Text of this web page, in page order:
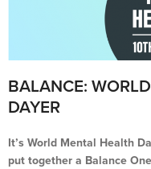
BALANCE:
DAYER
It’s World Mental Health
put together a Balance